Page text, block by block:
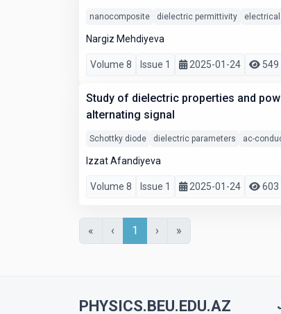
nanocomposite dielectric permittivity
Nargiz Mehdiyeva
Volume 8 Issue 1 2025-01-24 549
Study of dielectric properties and
alternating signal
Schottky diode dielectric parameters ac-
Izzat Afandiyeva
Volume 8 Issue 1 2025-01-24 603
« ‹ 1 › »
PHYSICS.BEU.EDU.AZ